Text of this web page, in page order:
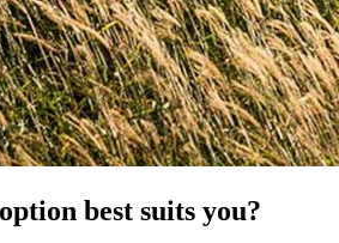
best suits you?